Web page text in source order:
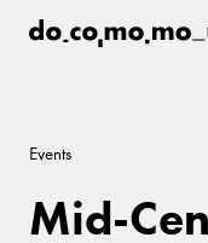
Events
Mid-